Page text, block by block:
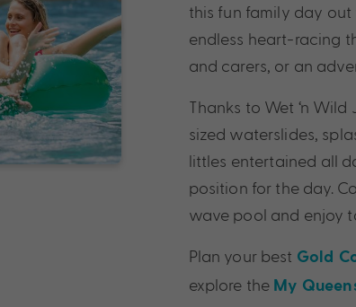
this fun family day
endless heart-racing
and carers, or an
Thanks to Wet ‘n
sized waterslides,
littles entertained all
position for the day.
wave pool and enjoy
Plan your best Gold
explore the My